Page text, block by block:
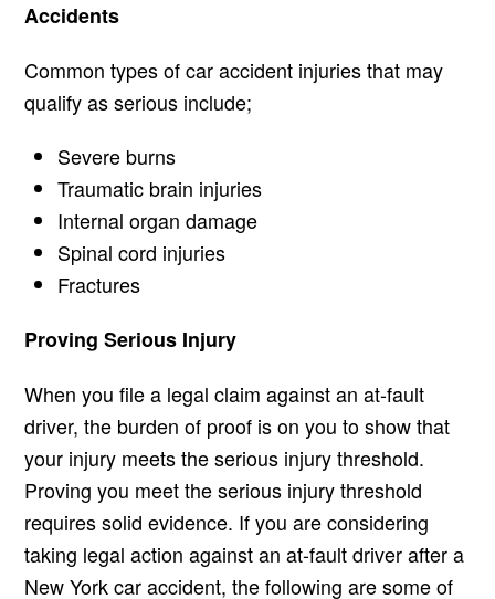
Accidents
Common types of car accident injuries that may
qualify as serious include;
Severe burns
Traumatic brain injuries
Internal organ damage
Spinal cord injuries
Fractures
Proving Serious Injury
When you file a legal claim against an at-fault
driver, the burden of proof is on you to show that
your injury meets the serious injury threshold.
Proving you meet the serious injury threshold
requires solid evidence. If you are considering
taking legal action against an at-fault driver after a
New York car accident, the following are some of